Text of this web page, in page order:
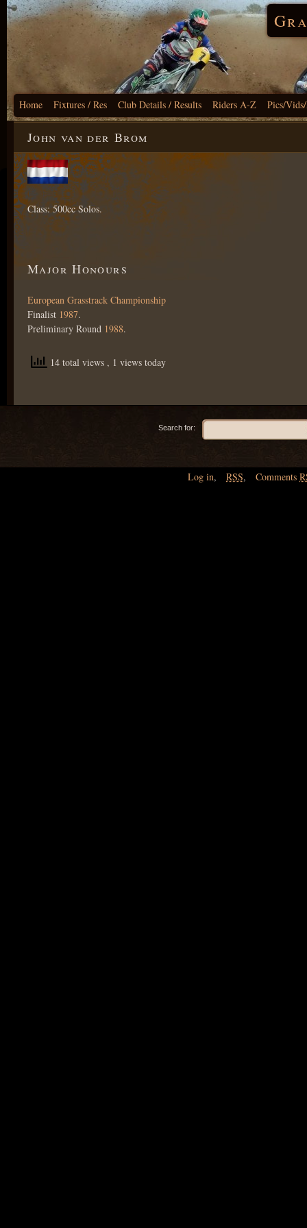
Home Fixtures / Res Club Details / Results Riders A-Z Pics/
John van der Brom
Class: 500cc Solos.
Major Honours
European Grasstrack Championship
Finalist 1987.
Preliminary Round 1988.
14 total views , 1 views today
Search for:
Log in, RSS, Comments